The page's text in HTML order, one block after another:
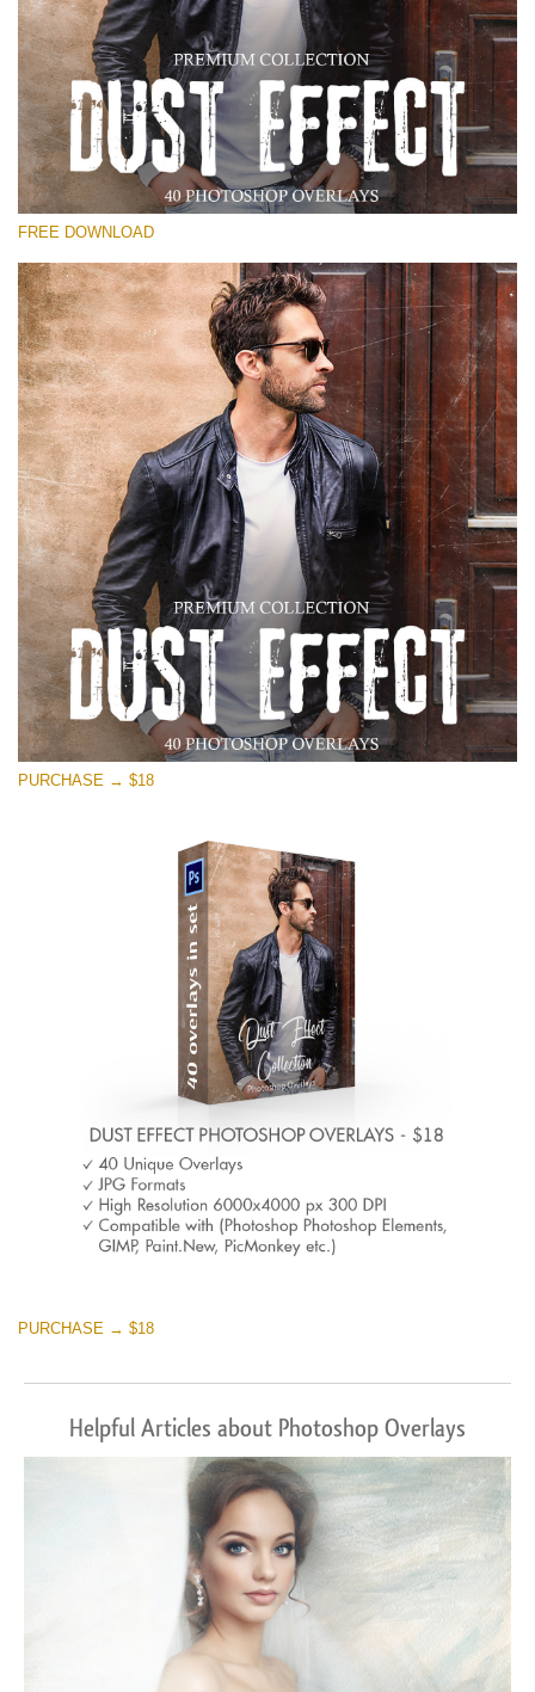
Bitte wählen Sie
Free Photoshop Overlay
Small 800*533px
Dust Effect
(40 Overlays)
Entire Collection
(1783 Overlays)
Large 6000*4000px
Kostenloser Download
FREE DOWNLOAD
PURCHASE → $18
PURCHASE → $18
Helpful Articles about Photoshop Overlays